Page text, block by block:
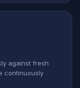
against fresh
continuously